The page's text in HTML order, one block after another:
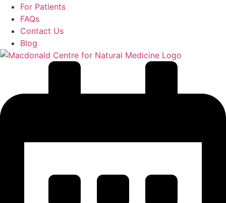
For Patients
FAQs
Contact Us
Blog